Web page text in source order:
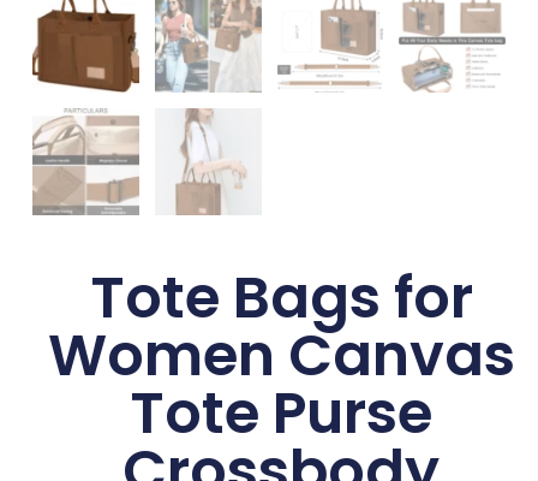
Tote Bags for
Women Canvas
Tote Purse